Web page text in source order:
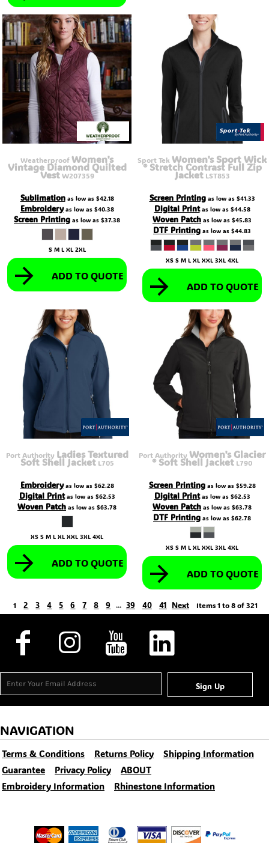
WeatherproofWomen's
Vintage Diamond Quilted
Vest W207359
Sublimationas low as $42.18
Embroideryas low as $40.38
Screen Printing as low as $37.38
S M L XL 2XL
ADD TO QUOTE
Sport Tek Women's Sport Wick
® Stretch Contrast Full Zip
Jacket LST853
Screen Printingas low as $41.33
Digital Printas low as $44.58
Woven Patch as low as $45.83
DTF Printing as low as $44.83
XS S M L XL XXL 3XL 4XL
ADD TO QUOTE
Port Authority Ladies Textured
Soft Shell Jacket L705
Embroideryas low as $62.28
Digital Printas low as $62.53
Woven Patch as low as $63.78
XS S M L XL XXL 3XL 4XL
ADD TO QUOTE
Port Authority Women's Glacier
® Soft Shell Jacket L790
Screen Printingas low as $59.28
Digital Printas low as $62.53
Woven Patch as low as $63.78
DTF Printing as low as $62.78
XS S M L XL XXL 3XL 4XL
ADD TO QUOTE
1 2 3 4 5 6 7 8 9 ... 39 40 41 Next Items 1 to 8 of 321
Sign Up
NAVIGATION
Terms & Conditions Returns Policy
Shipping Information
Guarantee
Privacy Policy
ABOUT
Embroidery Information
Rhinestone Information